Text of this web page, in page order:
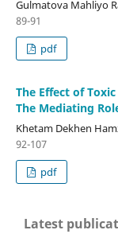
Gulmatova Mahliyo
89-91
pdf
The Effect of
The Mediating
Khetam Dekhen
92-107
pdf
Latest